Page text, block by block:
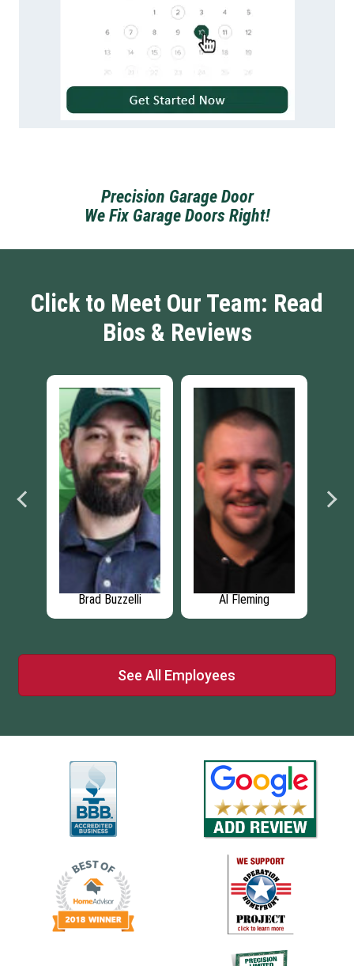
Precision Garage Door
We Fix Garage Doors Right!
Click to Meet Our Team: Read
Bios & Reviews
Paul Broschk Michael Krajny
See All Employees